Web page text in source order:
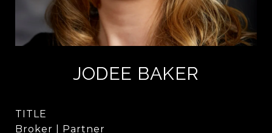
JODEE BAKER
TITLE
Broker | Partner